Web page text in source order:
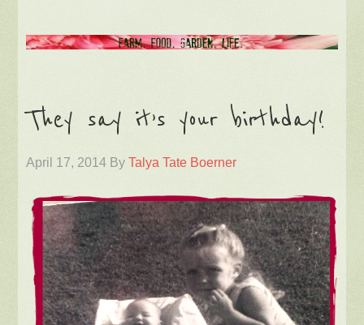
They say it’s your birthday!
April 17, 2014 ByTalya Tate Boerner